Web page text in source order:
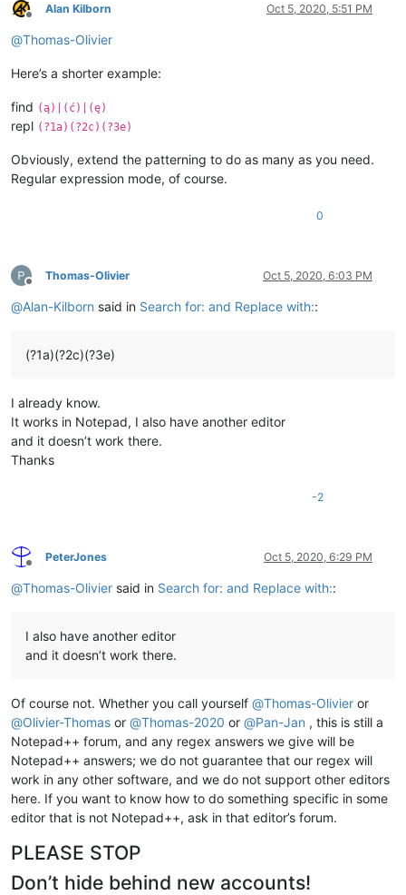
Offline
Alan Kilborn Oct 5, 2020, 5:51 PM
@Thomas-Olivier
Here’s a shorter example:
find (ą)|(ć)|(ę)
repl (?1a)(?2c)(?3e)
Obviously, extend the patterning to do as many as you need.
Regular expression mode, of course.
0
Offline
Thomas-Olivier Oct 5, 2020, 6:03 PM
@Alan-Kilborn said in Search for: and Replace with::
(?1a)(?2c)(?3e)
I already know.
It works in Notepad, I also have another editor
and it doesn’t work there.
Thanks
-2
Offline
PeterJones Oct 5, 2020, 6:29 PM
@Thomas-Olivier said in Search for: and Replace with::
I also have another editor
and it doesn’t work there.
Of course not. Whether you call yourself @Thomas-Olivier or
@Olivier-Thomas or @Thomas-2020 or @Pan-Jan , this is still a
Notepad++ forum, and any regex answers we give will be
Notepad++ answers; we do not guarantee that our regex will
work in any other software, and we do not support other editors
here. If you want to know how to do something specific in some
editor that is not Notepad++, ask in that editor’s forum.
PLEASE STOP
Don’t hide behind new accounts!